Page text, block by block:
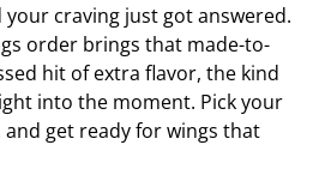
your craving just got answered.
order brings that made-to-
hit of extra flavor, the kind
into the moment. Pick your
get ready for wings that